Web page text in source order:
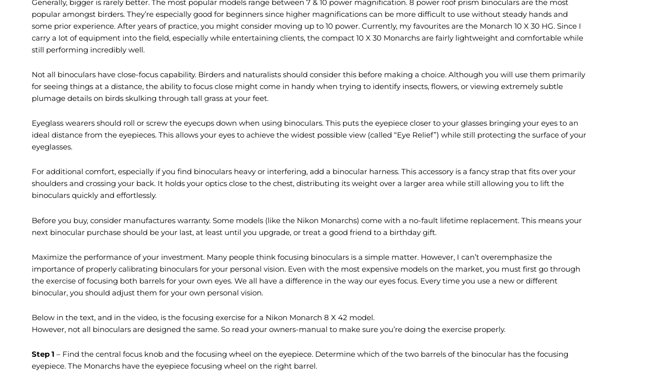
Generally, bigger is rarely better. The most popular models range between 7 & 10 power magnification. 8 power roof prism binoculars are the most
popular amongst birders. They’re especially good for beginners since higher magnifications can be more difficult to use without steady hands and
some prior experience. After years of practice, you might consider moving up to 10 power. Currently, my favourites are the Monarch 10 X 30 HG. Since I
carry a lot of equipment into the field, especially while entertaining clients, the compact 10 X 30 Monarchs are fairly lightweight and comfortable while
still performing incredibly well.
Not all binoculars have close-focus capability. Birders and naturalists should consider this before making a choice. Although you will use them primarily
for seeing things at a distance, the ability to focus close might come in handy when trying to identify insects, flowers, or viewing extremely subtle
plumage details on birds skulking through tall grass at your feet.
Eyeglass wearers should roll or screw the eyecups down when using binoculars. This puts the eyepiece closer to your glasses bringing your eyes to an
ideal distance from the eyepieces. This allows your eyes to achieve the widest possible view (called “Eye Relief”) while still protecting the surface of your
eyeglasses.
For additional comfort, especially if you find binoculars heavy or interfering, add a binocular harness. This accessory is a fancy strap that fits over your
shoulders and crossing your back. It holds your optics close to the chest, distributing its weight over a larger area while still allowing you to lift the
binoculars quickly and effortlessly.
Before you buy, consider manufactures warranty. Some models (like the Nikon Monarchs) come with a no-fault lifetime replacement. This means your
next binocular purchase should be your last, at least until you upgrade, or treat a good friend to a birthday gift.
Maximize the performance of your investment. Many people think focusing binoculars is a simple matter. However, I can’t overemphasize the
importance of properly calibrating binoculars for your personal vision. Even with the most expensive models on the market, you must first go through
the exercise of focusing both barrels for your own eyes. We all have a difference in the way our eyes focus. Every time you use a new or different
binocular, you should adjust them for your own personal vision.
Below in the text, and in the video, is the focusing exercise for a Nikon Monarch 8 X 42 model.
However, not all binoculars are designed the same. So read your owners-manual to make sure you’re doing the exercise properly.
Step 1 – Find the central focus knob and the focusing wheel on the eyepiece. Determine which of the two barrels of the binocular has the focusing
eyepiece. The Monarchs have the eyepiece focusing wheel on the right barrel.